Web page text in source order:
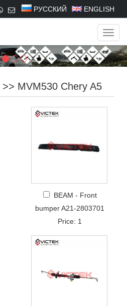
РУССКИЙ ENGLISH
>> MVM530 Chery A5
BEAM - Front
bumper A21-2803701
Price: 1